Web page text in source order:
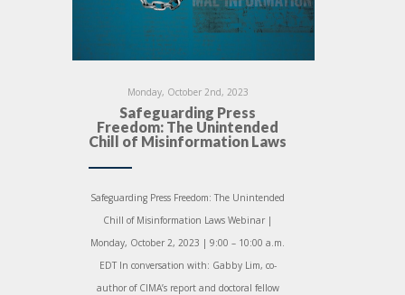
Monday, October 2nd, 2023
Safeguarding Press
Freedom: The Unintended
Chill of Misinformation Laws
Safeguarding Press Freedom: The Unintended
Chill of Misinformation Laws Webinar |
Monday, October 2, 2023 | 9:00 – 10:00 a.m.
EDT In conversation with: Gabby Lim, co-
author of CIMA’s report and doctoral fellow